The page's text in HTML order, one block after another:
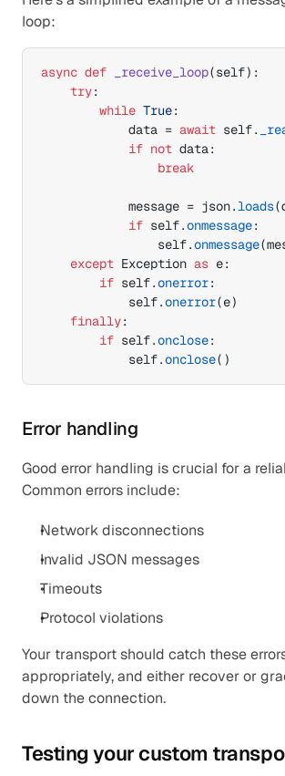
loop:
async def _receive_loop(self) :
try:
while True:
data = await self.
if not data:
break
message = json.loads(
if self.onmessage:
self.onmessage(
except Exception as e:
if self.onerror:
self.onerror(e)
finally:
if self.onclose:
self.onclose( )
Error handling
Good error handling is crucial for a
Common errors include:
Network disconnections
Invalid JSON messages
Timeouts
Protocol violations
Your transport should catch these
appropriately, and either recover or
down the connection.
Testing your custom